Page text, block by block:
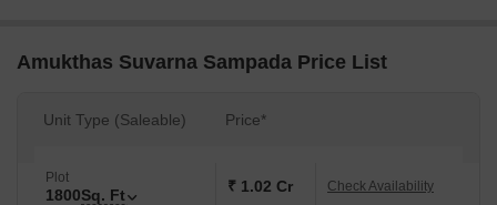
Amukthas Suvarna Sampada Price List
Unit Type (Saleable) Price*
Plot
1800Sq. Ft ₹ 1.02 Cr Check Availability